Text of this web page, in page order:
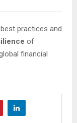
practices and
of
financial